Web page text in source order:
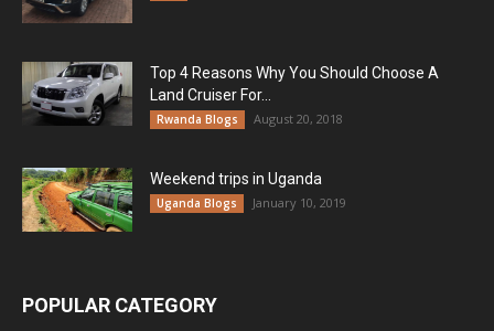
Top 4 Reasons Why You Should Choose A
Land Cruiser For...
Rwanda Blogs August 20, 2018
Weekend trips in Uganda
Uganda Blogs January 10, 2019
POPULAR CATEGORY